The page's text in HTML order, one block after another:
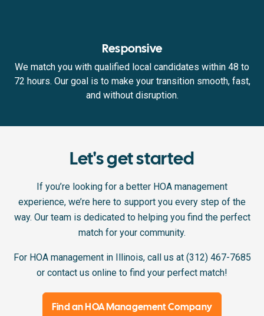
Responsive
We match you with qualified local candidates within 48 to
72 hours. Our goal is to make your transition smooth, fast,
and without disruption.
Let's get started
If you’re looking for a better HOA management
experience, we’re here to support you every step of the
way. Our team is dedicated to helping you find the perfect
match for your community.
For HOA management in Illinois, call us at (312) 467-7685
or contact us online to find your perfect match!
Find an HOA Management Company